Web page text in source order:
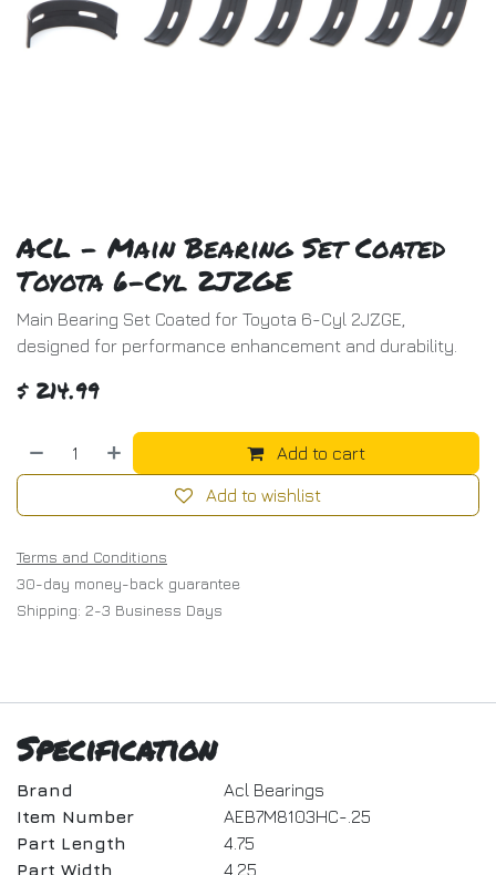
ACL - Main Bearing Set Coated
Toyota 6-Cyl 2JZGE
Main Bearing Set Coated for Toyota 6-Cyl 2JZGE,
designed for performance enhancement and durability.
$ 214.99
Add to cart
Add to wishlist
Terms and Conditions
30-day money-back guarantee
Shipping: 2-3 Business Days
Specification
Brand
Acl Bearings
Item Number
AEB7M8103HC-.25
Part Length
4.75
Part Width
4.25